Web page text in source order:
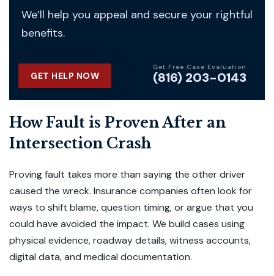
We’ll help you appeal and secure your rightful
benefits.
GET HELP NOW
Get Free Case Evaluation
(816) 203-0143
How Fault is Proven After an
Intersection Crash
Proving fault takes more than saying the other driver
caused the wreck. Insurance companies often look for
ways to shift blame, question timing, or argue that you
could have avoided the impact. We build cases using
physical evidence, roadway details, witness accounts,
digital data, and medical documentation.